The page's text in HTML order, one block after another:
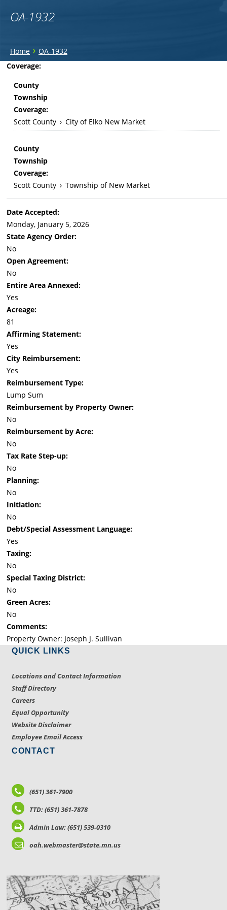
OA-1932
You
are
here
Home › OA-1932
Back
Coverage:
County
Township
Coverage:
Scott County › City of Elko New Market
County
Township
Coverage:
Scott County › Township of New Market
Date Accepted:
Monday, January 5, 2026
State Agency Order:
No
Open Agreement:
No
Entire Area Annexed:
Yes
Acreage:
81
Affirming Statement:
Yes
City Reimbursement:
Yes
Reimbursement Type:
Lump Sum
Reimbursement by Property Owner:
No
Reimbursement by Acre:
No
Tax Rate Step-up:
No
Planning:
No
Initiation:
No
Debt/Special Assessment Language:
Yes
Taxing:
No
Special Taxing District:
No
Green Acres:
No
Comments:
Property Owner: Joseph J. Sullivan
QUICK LINKS
Locations and Contact Information
Staff Directory
Careers
Equal Opportunity
Website Disclaimer
Employee Email Access
CONTACT
(651) 361-7900
TTD: (651) 361-7878
Admin Law: (651) 539-0310
oah.webmaster@state.mn.us
LOCATIONS